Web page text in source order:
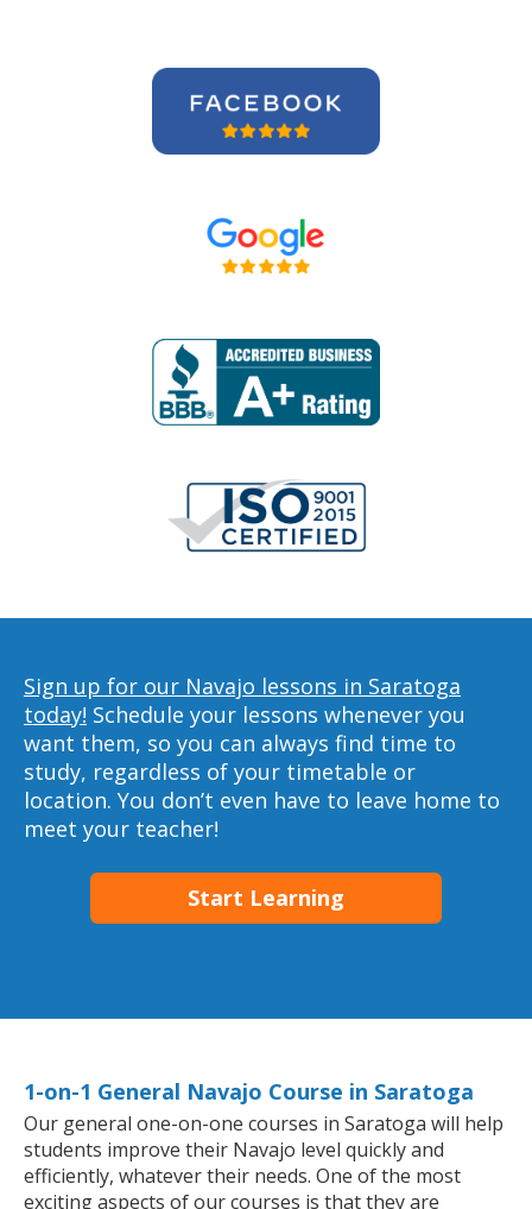
Sign up for our Navajo lessons in Saratoga
today! Schedule your lessons whenever you
want them, so you can always find time to
study, regardless of your timetable or
location. You don’t even have to leave home to
meet your teacher!
Start Learning
1-on-1 General Navajo Course in Saratoga
Our general one-on-one courses in Saratoga will help
students improve their Navajo level quickly and
efficiently, whatever their needs. One of the most
exciting aspects of our courses is that they are